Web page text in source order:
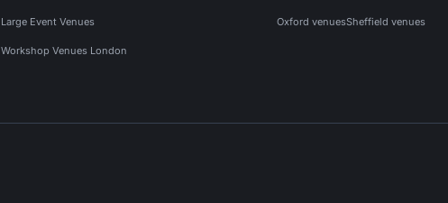
Large Event Venues
Workshop Venues London
Oxford venuesSheffield venues